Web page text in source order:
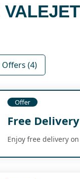
(4)
Offer
Free
Enjoy free delivery